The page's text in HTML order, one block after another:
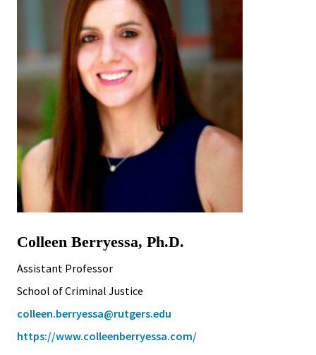
Colleen Berryessa, Ph.D.
Assistant Professor
School of Criminal Justice
colleen.berryessa@rutgers.edu
https://www.colleenberryessa.com/